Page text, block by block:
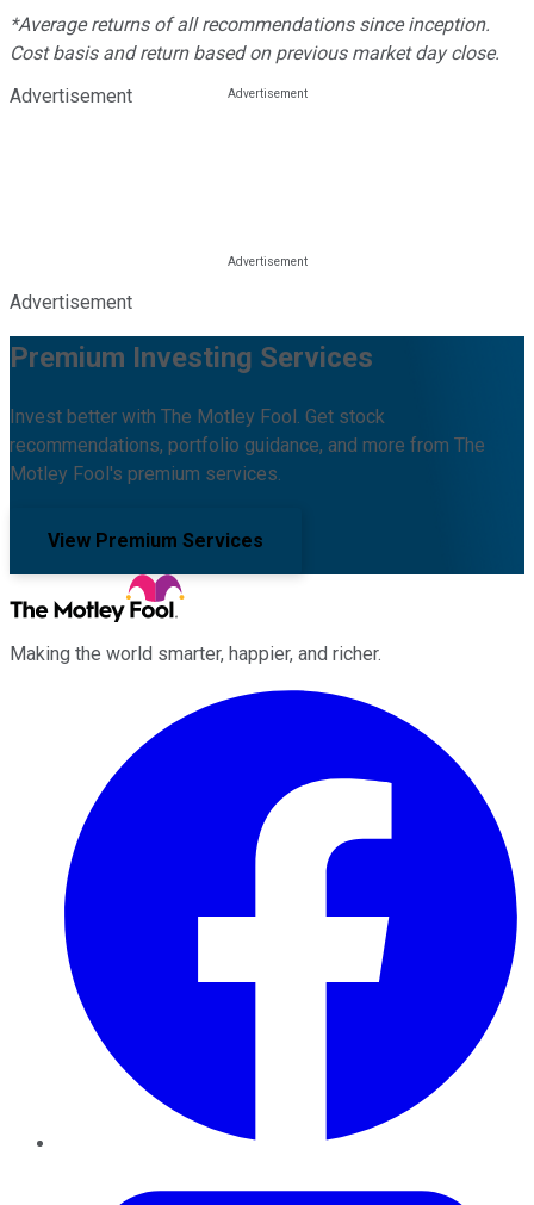
*Average returns of all recommendations since inception.
Cost basis and return based on previous market day close.
Advertisement
Advertisement
Premium Investing Services
Invest better with The Motley Fool. Get stock
recommendations, portfolio guidance, and more from The
Motley Fool's premium services.
View Premium Services
Making the world smarter, happier, and richer.